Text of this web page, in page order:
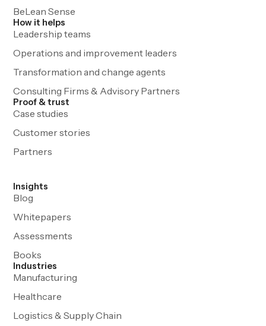
BeLean Sense
How it helps
Leadership teams
Operations and improvement leaders
Transformation and change agents
Consulting Firms & Advisory Partners
Proof & trust
Case studies
Customer stories
Partners
Insights
Blog
Whitepapers
Assessments
Books
Industries
Manufacturing
Healthcare
Logistics & Supply Chain